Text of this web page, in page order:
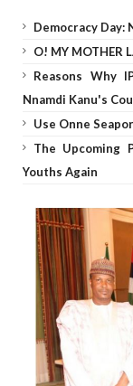
Democracy Day:
O! MY MOTHER
Reasons Why
Nnamdi Kanu's
Use Onne
The Upcoming
Youths Again